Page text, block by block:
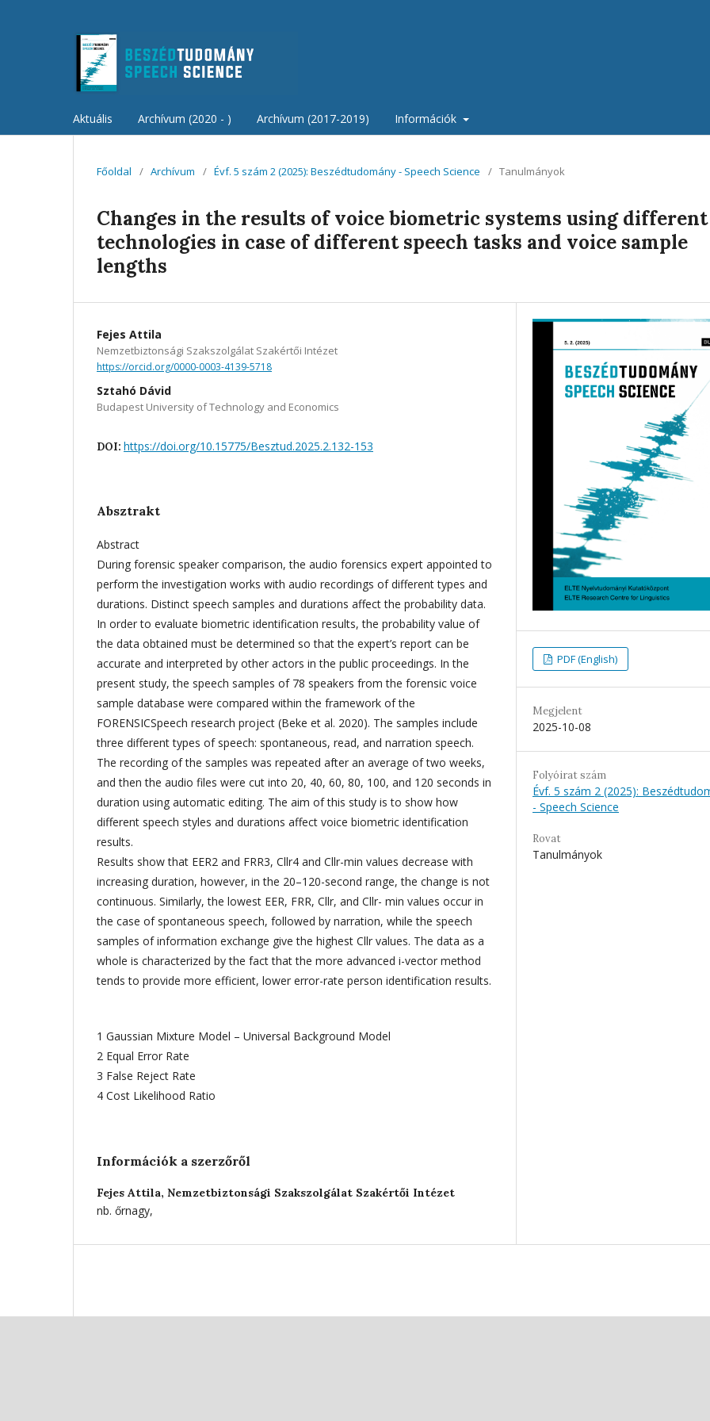
Aktuális Archívum (2020 - ) Archívum (2017-2019) Információk
Főoldal / Archívum / Évf. 5 szám 2 (2025): Beszédtudomány - Speech Science / Tanulmányok
Changes in the results of voice biometric systems using different
technologies in case of different speech tasks and voice sample
lengths
Fejes Attila
Nemzetbiztonsági Szakszolgálat Szakértői Intézet
https://orcid.org/0000-0003-4139-5718
Sztahó Dávid
Budapest University of Technology and Economics
DOI: https://doi.org/10.15775/Besztud.2025.2.132-153
Absztrakt
Abstract
During forensic speaker comparison, the audio forensics expert appointed to
perform the investigation works with audio recordings of different types and
durations. Distinct speech samples and durations affect the probability data.
In order to evaluate biometric identification results, the probability value of
the data obtained must be determined so that the expert’s report can be
accurate and interpreted by other actors in the public proceedings. In the
present study, the speech samples of 78 speakers from the forensic voice
sample database were compared within the framework of the
FORENSICSpeech research project (Beke et al. 2020). The samples include
three different types of speech: spontaneous, read, and narration speech.
The recording of the samples was repeated after an average of two weeks,
and then the audio files were cut into 20, 40, 60, 80, 100, and 120 seconds in
duration using automatic editing. The aim of this study is to show how
different speech styles and durations affect voice biometric identification
results.
Results show that EER2 and FRR3, Cllr4 and Cllr-min values decrease with
increasing duration, however, in the 20–120-second range, the change is not
continuous. Similarly, the lowest EER, FRR, Cllr, and Cllr- min values occur in
the case of spontaneous speech, followed by narration, while the speech
samples of information exchange give the highest Cllr values. The data as a
whole is characterized by the fact that the more advanced i-vector method
tends to provide more efficient, lower error-rate person identification results.
1 Gaussian Mixture Model – Universal Background Model
2 Equal Error Rate
3 False Reject Rate
4 Cost Likelihood Ratio
Információk a szerzőről
Fejes Attila, Nemzetbiztonsági Szakszolgálat Szakértői Intézet
nb. őrnagy,
PDF (English)
Megjelent
2025-10-08
Folyóirat szám
Évf. 5 szám 2 (2025):
- Speech Science
Rovat
Tanulmányok